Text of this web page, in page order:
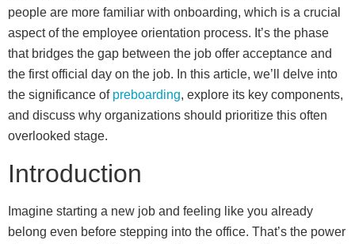
people are more familiar with onboarding, which is a crucial
aspect of the employee orientation process. It’s the phase
that bridges the gap between the job offer acceptance and
the first official day on the job. In this article, we’ll delve into
the significance of preboarding, explore its key components,
and discuss why organizations should prioritize this often
overlooked stage.
Introduction
Imagine starting a new job and feeling like you already
belong even before stepping into the office. That’s the power